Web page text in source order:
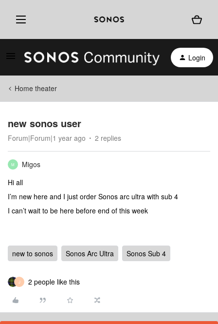
Login
Home theater
new sonos user
Forum|Forum|1 year ago 2 replies
M
Migos
Hi all
I’m new here and I just order Sonos arc ultra with sub 4
I can’t wait to be here before end of this week
new to sonos Sonos Arc Ultra Sonos Sub 4
J 2 people like this